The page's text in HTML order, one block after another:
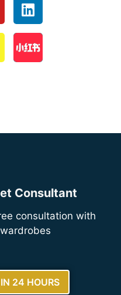
Consultant
consultation with
24 HOURS